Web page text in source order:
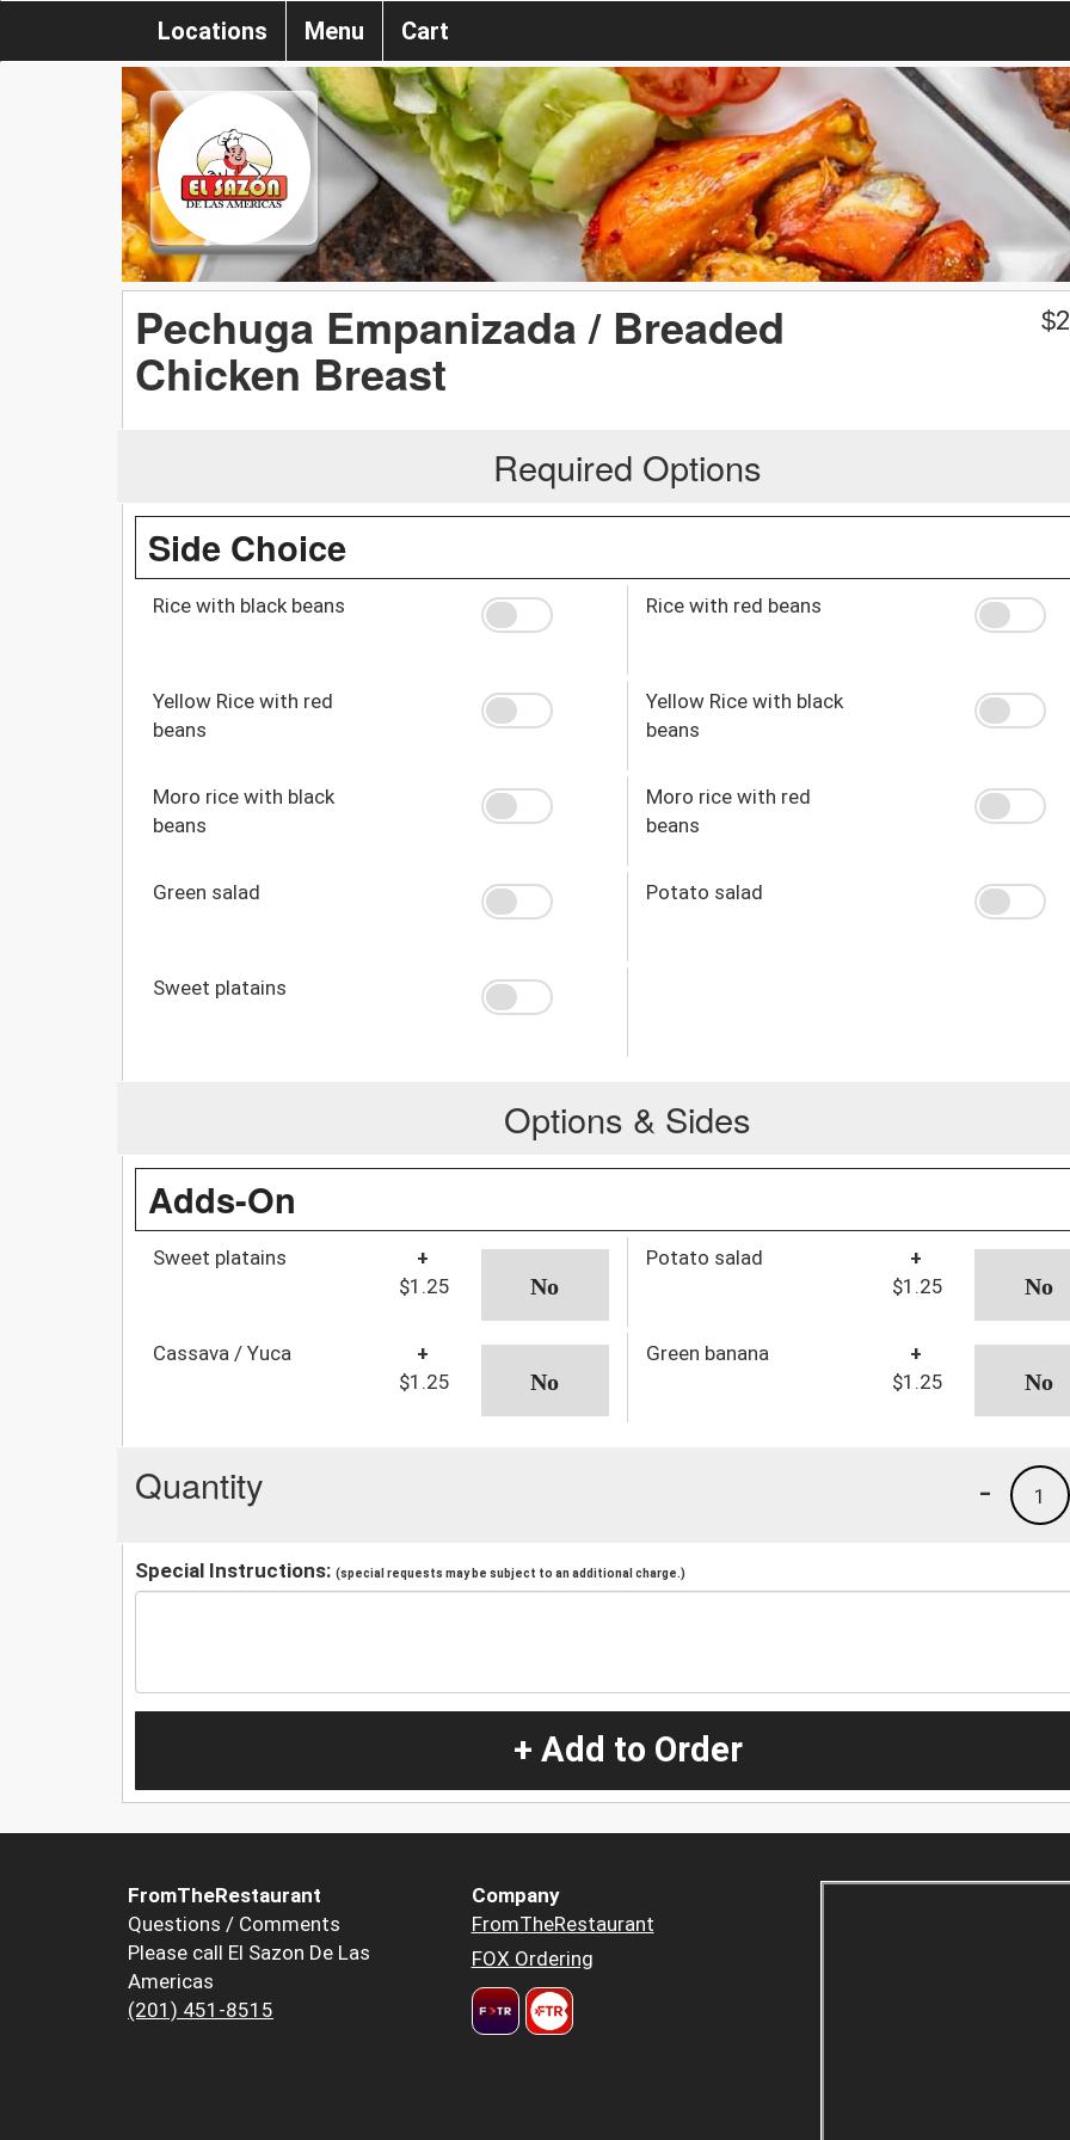
Locations Menu Cart
Pechuga Empanizada / Breaded
Chicken Breast
$
Required Options
Side Choice
Rice with black beans Rice with red beans
Yellow Rice with red
beans
Yellow Rice with black
beans
Moro rice with black
beans
Moro rice with red
beans
Green salad Potato salad
Sweet platains
Options & Sides
Adds-On
Sweet platains
+
$1.25
Potato salad
+
$1.25
Cassava / Yuca
+
$1.25
Green banana
+
$1.25
Quantity 1
-
Special Instructions: (special requests may be subject to an additional charge.)
+ Add to Order
FromTheRestaurant
Questions / Comments
Please call El Sazon De Las
Americas
(201) 451-8515
Company
FromTheRestaurant
FOX Ordering